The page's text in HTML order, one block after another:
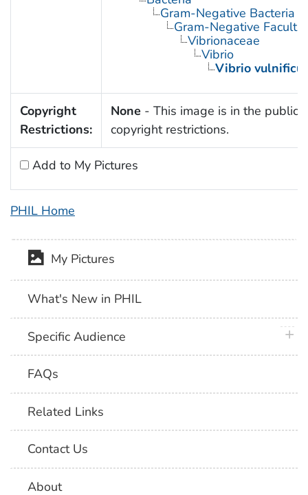
Gram-Negative Bacteria
Gram-Negative
Vibrionaceae
Vibrio
Vibrio
Copyright
Restrictions:
None - This image is in the public
copyright restrictions.
Add to My Pictures
PHIL Home
My Pictures
What's New in PHIL
Specific Audience
FAQs
Related Links
Contact Us
About